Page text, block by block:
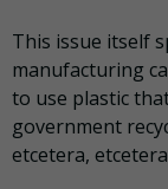
This issue itself
manufacturing
to use plastic
government
etcetera,